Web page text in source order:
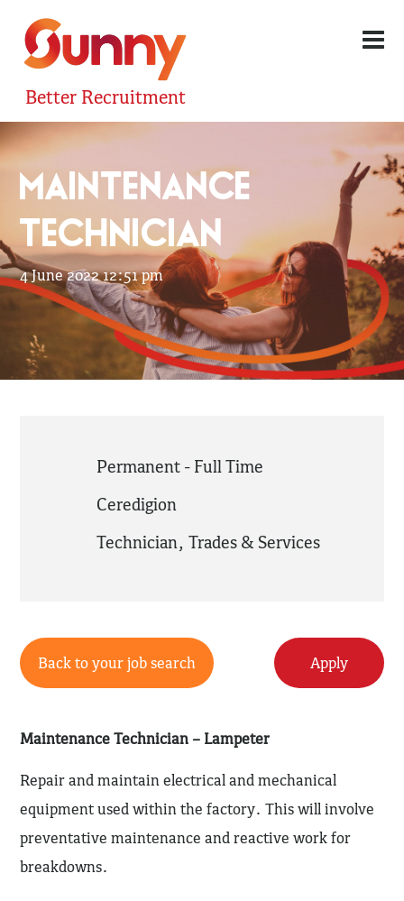
Better Recruitment
MAINTENANCE
TECHNICIAN
4 June 2022 12:51 pm
Permanent - Full Time
Ceredigion
Technician,Trades & Services
Back to your job search Apply
Maintenance Technician – Lampeter
Repair and maintain electrical and mechanical
equipment used within the factory. This will involve
preventative maintenance and reactive work for
breakdowns.